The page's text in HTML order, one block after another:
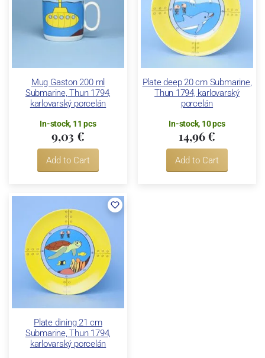
Mug Gaston 200 ml
Submarine, Thun 1794,
karlovarský porcelán
In-stock, 11 pcs
9,03 €
Add to Cart
Plate deep 20 cm Submarine,
Thun 1794, karlovarský
porcelán
In-stock, 10 pcs
14,96 €
Add to Cart
Plate dining 21 cm
Submarine, Thun 1794,
karlovarský porcelán